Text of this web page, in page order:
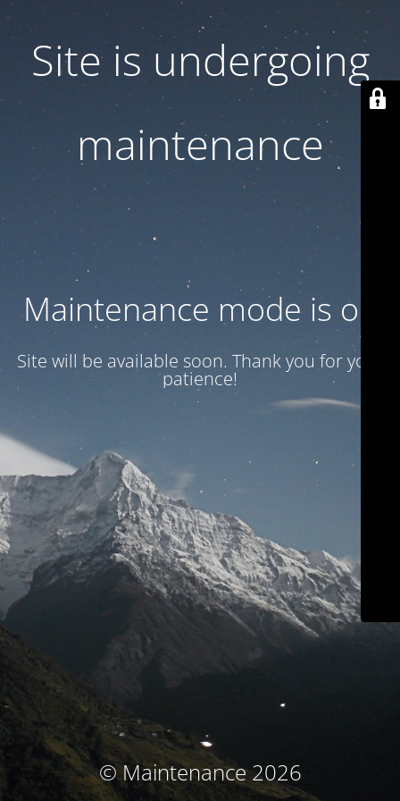
Site is undergoing
maintenance
Maintenance mode is on
Site will be available soon. Thank you for your
patience!
© Maintenance 2026